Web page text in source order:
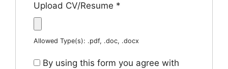
Upload CV/Resume *
Allowed Type(s): .pdf, .doc, .docx
By using this form you agree with